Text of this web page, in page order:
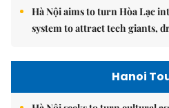
Hà Nội aims to turn Hòa Lạc
system to attract tech giants,
Hanoi